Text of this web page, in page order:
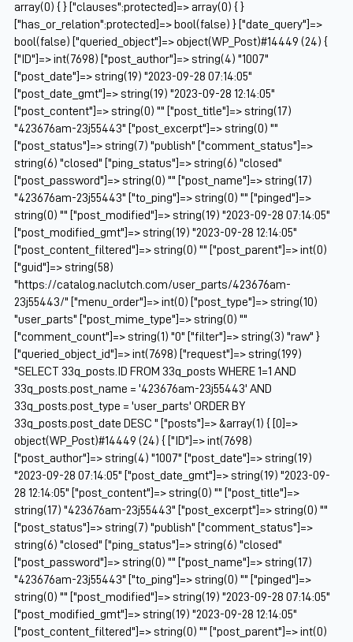
array(0) { } ["clauses":protected]=> array(0) { }
["has_or_relation":protected]=> bool(false) } ["date_query"]=>
bool(false) ["queried_object"]=> object(WP_Post)#14449 (24) {
["ID"]=> int(7698) ["post_author"]=> string(4) "1007"
["post_date"]=> string(19) "2023-09-28 07:14:05"
["post_date_gmt"]=> string(19) "2023-09-28 12:14:05"
["post_content"]=> string(0) "" ["post_title"]=> string(17)
"423676am-23j55443" ["post_excerpt"]=> string(0) ""
["post_status"]=> string(7) "publish" ["comment_status"]=>
string(6) "closed" ["ping_status"]=> string(6) "closed"
["post_password"]=> string(0) "" ["post_name"]=> string(17)
"423676am-23j55443" ["to_ping"]=> string(0) "" ["pinged"]=>
string(0) "" ["post_modified"]=> string(19) "2023-09-28 07:14:05"
["post_modified_gmt"]=> string(19) "2023-09-28 12:14:05"
["post_content_filtered"]=> string(0) "" ["post_parent"]=> int(0)
["guid"]=> string(58)
"https://catalog.naclutch.com/user_parts/423676am-
23j55443/" ["menu_order"]=> int(0) ["post_type"]=> string(10)
"user_parts" ["post_mime_type"]=> string(0) ""
["comment_count"]=> string(1) "0" ["filter"]=> string(3) "raw" }
["queried_object_id"]=> int(7698) ["request"]=> string(199)
"SELECT 33q_posts.ID FROM 33q_posts WHERE 1=1 AND
33q_posts.post_name = '423676am-23j55443' AND
33q_posts.post_type = 'user_parts' ORDER BY
33q_posts.post_date DESC " ["posts"]=> &array(1) { [0]=>
object(WP_Post)#14449 (24) { ["ID"]=> int(7698)
["post_author"]=> string(4) "1007" ["post_date"]=> string(19)
"2023-09-28 07:14:05" ["post_date_gmt"]=> string(19) "2023-09-
28 12:14:05" ["post_content"]=> string(0) "" ["post_title"]=>
string(17) "423676am-23j55443" ["post_excerpt"]=> string(0) ""
["post_status"]=> string(7) "publish" ["comment_status"]=>
string(6) "closed" ["ping_status"]=> string(6) "closed"
["post_password"]=> string(0) "" ["post_name"]=> string(17)
"423676am-23j55443" ["to_ping"]=> string(0) "" ["pinged"]=>
string(0) "" ["post_modified"]=> string(19) "2023-09-28 07:14:05"
["post_modified_gmt"]=> string(19) "2023-09-28 12:14:05"
["post_content_filtered"]=> string(0) "" ["post_parent"]=> int(0)